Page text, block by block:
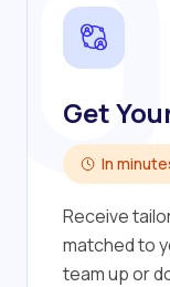
Get
In
Receive
matched to
team up or